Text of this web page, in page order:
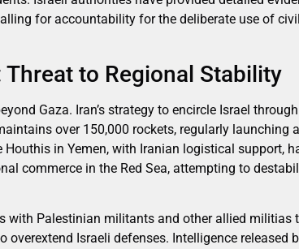
for accountability for the deliberate use of
Threat to Regional Stability
Gaza. Iran’s strategy to encircle Israel
over 150,000 rockets, regularly launching
in Yemen, with Iranian logistical support,
commerce in the Red Sea, attempting to
with Palestinian militants and other allied militias
overextend Israeli defenses. Intelligence released